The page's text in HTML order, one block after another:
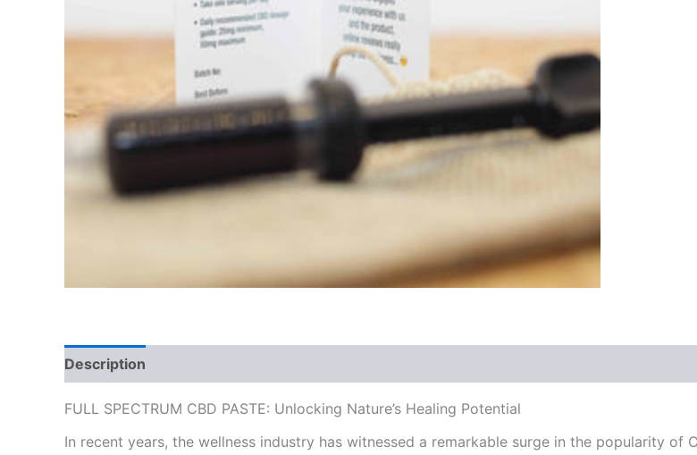
Description
FULL SPECTRUM CBD PASTE: Unlocking Nature’s Healing Potential
In recent years, the wellness industry has witnessed a remarkable surge in the popularity